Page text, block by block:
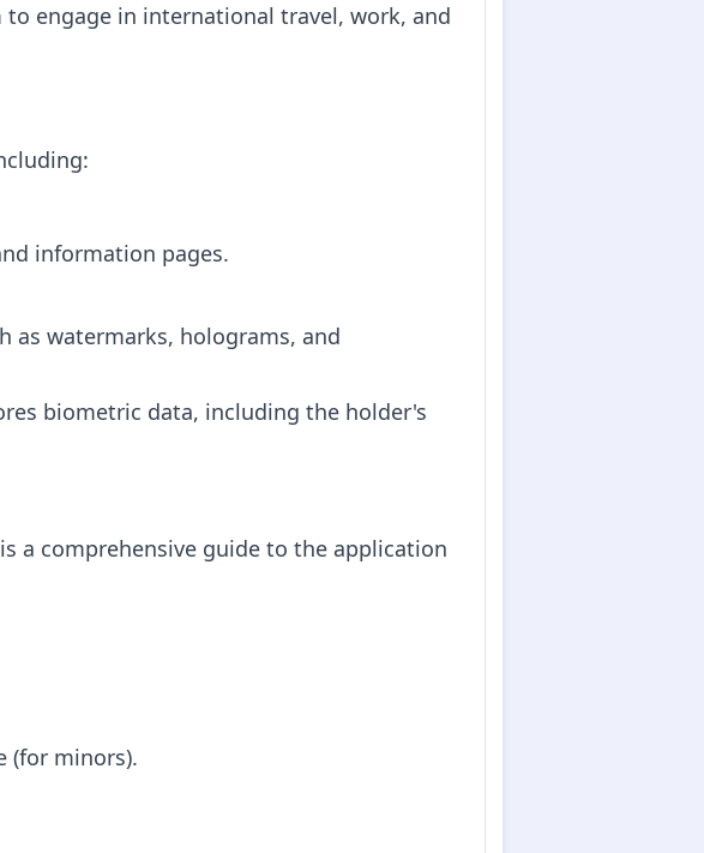
engage in international travel, work, and
information pages.
as watermarks, holograms, and
biometric data, including the holder's
a comprehensive guide to the application
(for minors).